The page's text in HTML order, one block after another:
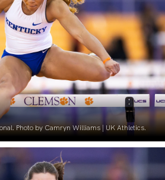
Photo by Camryn Williams | UK Athletics.